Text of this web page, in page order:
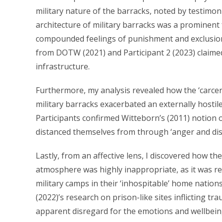
military nature of the barracks, noted by
architecture of military barracks was a
compounded feelings of punishment and
from DOTW (2021) and Participant 2 (2023)
infrastructure.
Furthermore, my analysis revealed how the
military barracks exacerbated an externally
Participants confirmed Witteborn’s (2011) notion
distanced themselves from through ‘anger and
Lastly, from an affective lens, I discovered how
atmosphere was highly inappropriate, as it was
military camps in their ‘inhospitable’ home
(2022)’s research on prison-like sites inflicting
apparent disregard for the emotions and